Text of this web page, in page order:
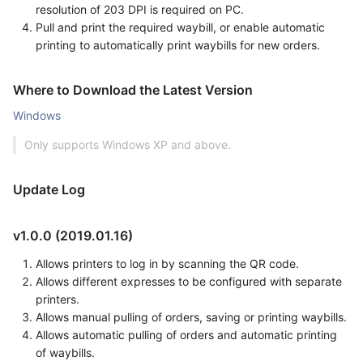
resolution of 203 DPI is required on PC.
Pull and print the required waybill, or enable automatic
printing to automatically print waybills for new orders.
Where to Download the Latest Version
Windows
Only supports Windows XP and above.
Update Log
v1.0.0 (2019.01.16)
Allows printers to log in by scanning the QR code.
Allows different expresses to be configured with separate
printers.
Allows manual pulling of orders, saving or printing waybills.
Allows automatic pulling of orders and automatic printing
of waybills.